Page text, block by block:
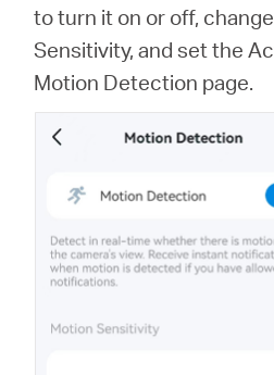
to turn it on or off,
Sensitivity, and set the
Motion Detection page.